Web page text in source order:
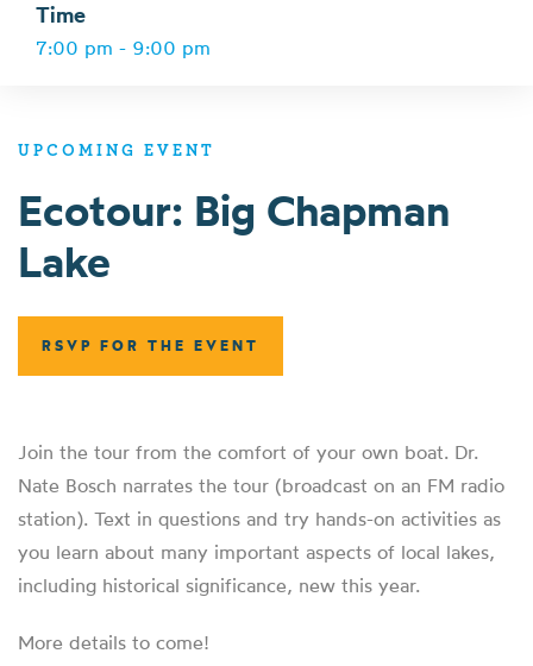
Time
7:00 pm - 9:00 pm
UPCOMING EVENT
Ecotour: Big Chapman
Lake
RSVP FOR THE EVENT
Join the tour from the comfort of your own boat. Dr.
Nate Bosch narrates the tour (broadcast on an FM radio
station). Text in questions and try hands-on activities as
you learn about many important aspects of local lakes,
including historical significance, new this year.
More details to come!